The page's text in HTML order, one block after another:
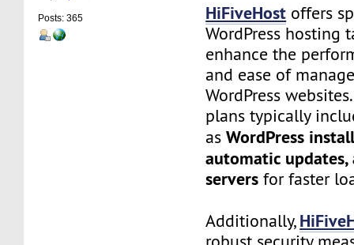
Posts: 365 HiFiveHost offers
WordPress hosting
enhance the
and ease of
WordPress
plans typically
asWordPress
automatic
servers for faster
Additionally,